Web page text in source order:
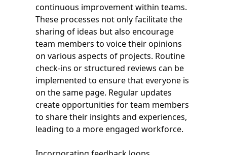
continuous improvement within teams.
These processes not only facilitate the
sharing of ideas but also encourage
team members to voice their opinions
on various aspects of projects. Routine
check-ins or structured reviews can be
implemented to ensure that everyone is
on the same page. Regular updates
create opportunities for team members
to share their insights and experiences,
leading to a more engaged workforce.